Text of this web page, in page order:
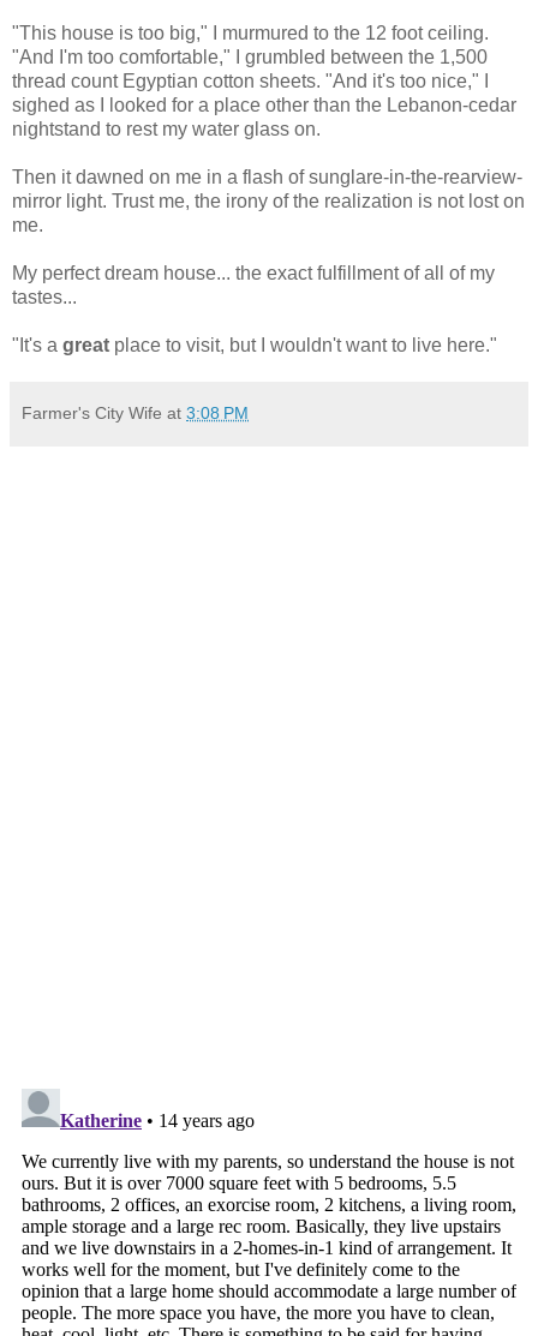
"This house is too big," I murmured to the 12 foot ceiling.
"And I'm too comfortable," I grumbled between the 1,500
thread count Egyptian cotton sheets. "And it's too nice," I
sighed as I looked for a place other than the Lebanon-cedar
nightstand to rest my water glass on.
Then it dawned on me in a flash of sunglare-in-the-rearview-
mirror light. Trust me, the irony of the realization is not lost on
me.
My perfect dream house... the exact fulfillment of all of my
tastes...
"It's a great place to visit, but I wouldn't want to live here."
Farmer's City Wife at 3:08 PM